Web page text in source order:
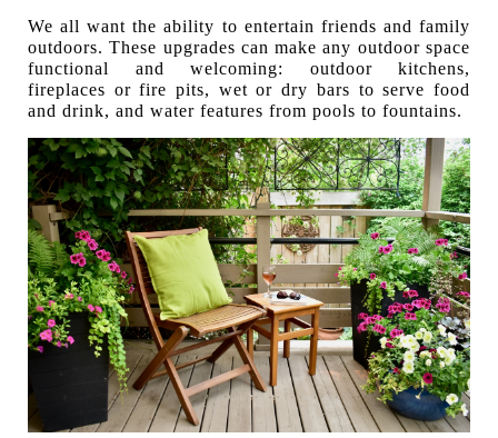
We all want the ability to entertain friends and family
outdoors. These upgrades can make any outdoor space
functional and welcoming: outdoor kitchens,
fireplaces or fire pits, wet or dry bars to serve food
and drink, and water features from pools to fountains.